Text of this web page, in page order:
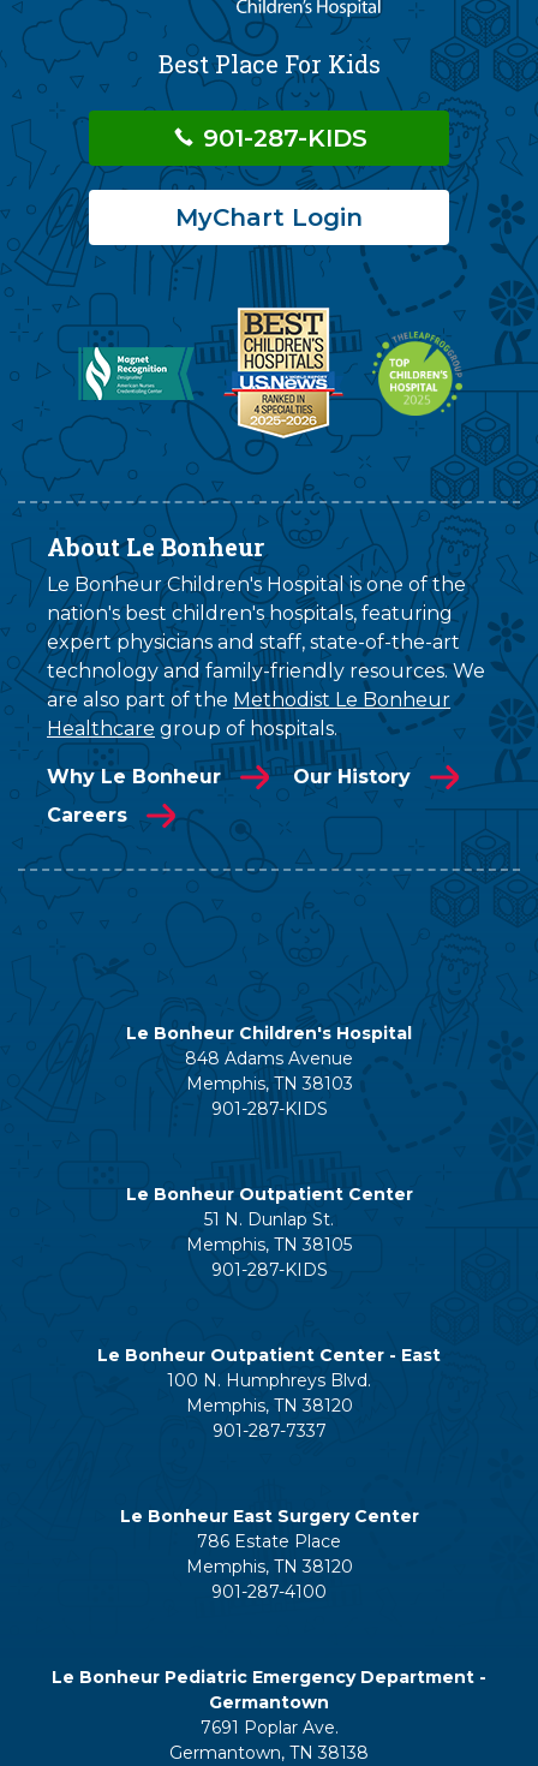
Best Place For Kids
901-287-KIDS
MyChart Login
About Le Bonheur
Le Bonheur Children's Hospital is one of the
nation's best children's hospitals, featuring
expert physicians and staff, state-of-the-art
technology and family-friendly resources. We
are also part of the Methodist Le Bonheur
Healthcare group of hospitals.
Why Le Bonheur
Our History
Careers
Le Bonheur Children's Hospital
848 Adams Avenue
Memphis, TN 38103
901-287-KIDS
Le Bonheur Outpatient Center
51 N. Dunlap St.
Memphis, TN 38105
901-287-KIDS
Le Bonheur Outpatient Center - East
100 N. Humphreys Blvd.
Memphis, TN 38120
901-287-7337
Le Bonheur East Surgery Center
786 Estate Place
Memphis, TN 38120
901-287-4100
Le Bonheur Pediatric Emergency Department -
Germantown
7691 Poplar Ave.
Germantown, TN 38138